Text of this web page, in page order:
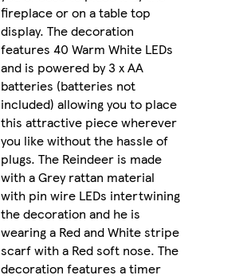
fireplace or on a table top
display. The decoration
features 40 Warm White LEDs
and is powered by 3 x AA
batteries (batteries not
included) allowing you to place
this attractive piece wherever
you like without the hassle of
plugs. The Reindeer is made
with a Grey rattan material
with pin wire LEDs intertwining
the decoration and he is
wearing a Red and White stripe
scarf with a Red soft nose. The
decoration features a timer